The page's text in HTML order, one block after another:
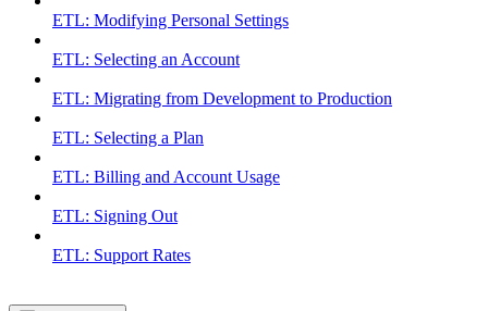
ETL: Modifying Personal Settings
ETL: Selecting an Account
ETL: Migrating from Development to Production
ETL: Selecting a Plan
ETL: Billing and Account Usage
ETL: Signing Out
ETL: Support Rates